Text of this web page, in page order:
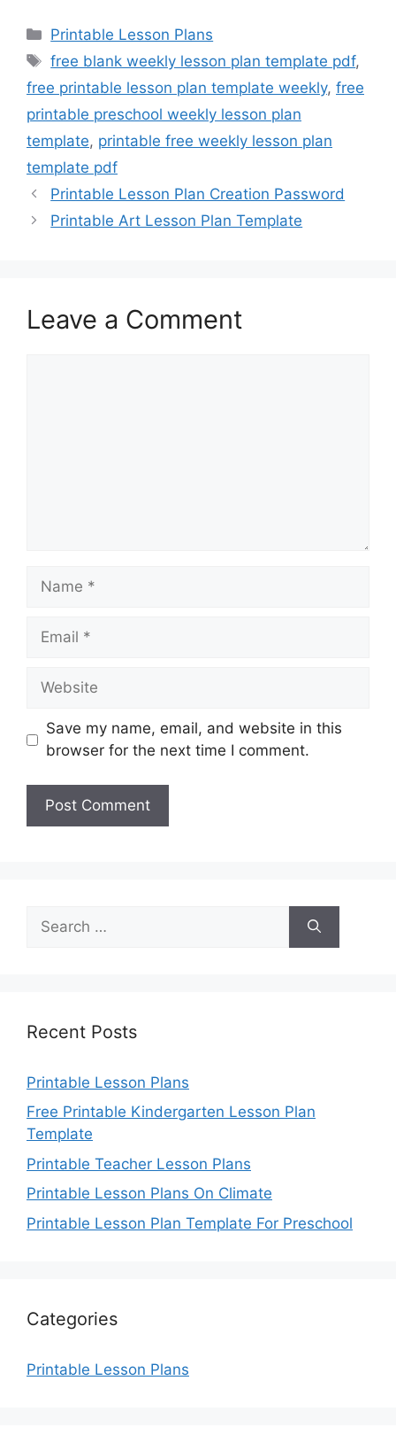
Categories
Printable Lesson Plans
Tags
free blank weekly lesson plan template pdf,
free printable lesson plan template weekly, free
printable preschool weekly lesson plan
template, printable free weekly lesson plan
template pdf
Printable Lesson Plan Creation Password
Printable Art Lesson Plan Template
Leave a Comment
Name
Email
Website
Save my name, email, and website in this
browser for the next time I comment.
for:
Recent Posts
Printable Lesson Plans
Free Printable Kindergarten Lesson Plan
Template
Printable Teacher Lesson Plans
Printable Lesson Plans On Climate
Printable Lesson Plan Template For Preschool
Categories
Printable Lesson Plans